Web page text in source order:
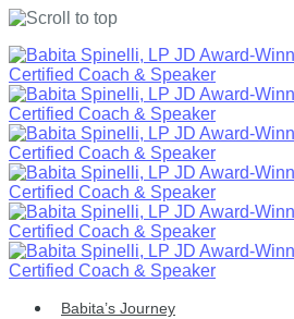
Skip
to
content
Babita’s Journey